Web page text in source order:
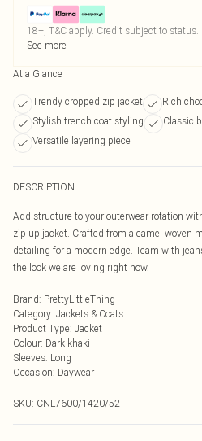
18+, T&C apply. Credit subject to status.
See more
At a Glance
Trendy cropped zip jacket
Rich
Stylish trench coat styling
Classic
Versatile layering piece
DESCRIPTION
Add structure to your outerwear rotation
zip up jacket. Crafted from a camel woven
detailing for a modern edge. Team with
the look we are loving right now.
Brand: PrettyLittleThing
Category: Jackets & Coats
Product Type: Jacket
Colour: Dark khaki
Sleeves: Long
Occasion: Daywear
SKU: CNL7600/1420/52